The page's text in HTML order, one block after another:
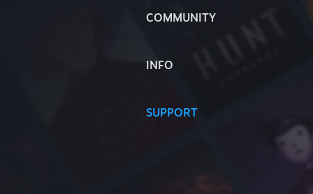
COMMUNITY
INFO
SUPPORT